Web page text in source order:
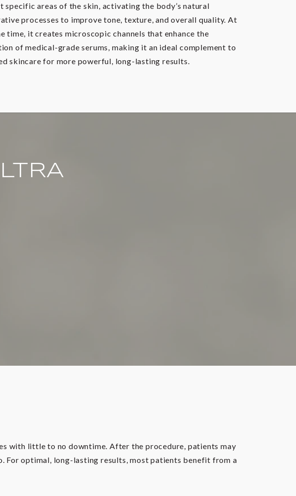
specific areas of the skin, activating the body’s natural
processes to improve tone, texture, and overall quality. At
time, it creates microscopic channels that enhance the
of medical-grade serums, making it an ideal complement to
skincare for more powerful, long-lasting results.
with little to no downtime. After the procedure, patients may
optimal, long-lasting results, most patients benefit from a